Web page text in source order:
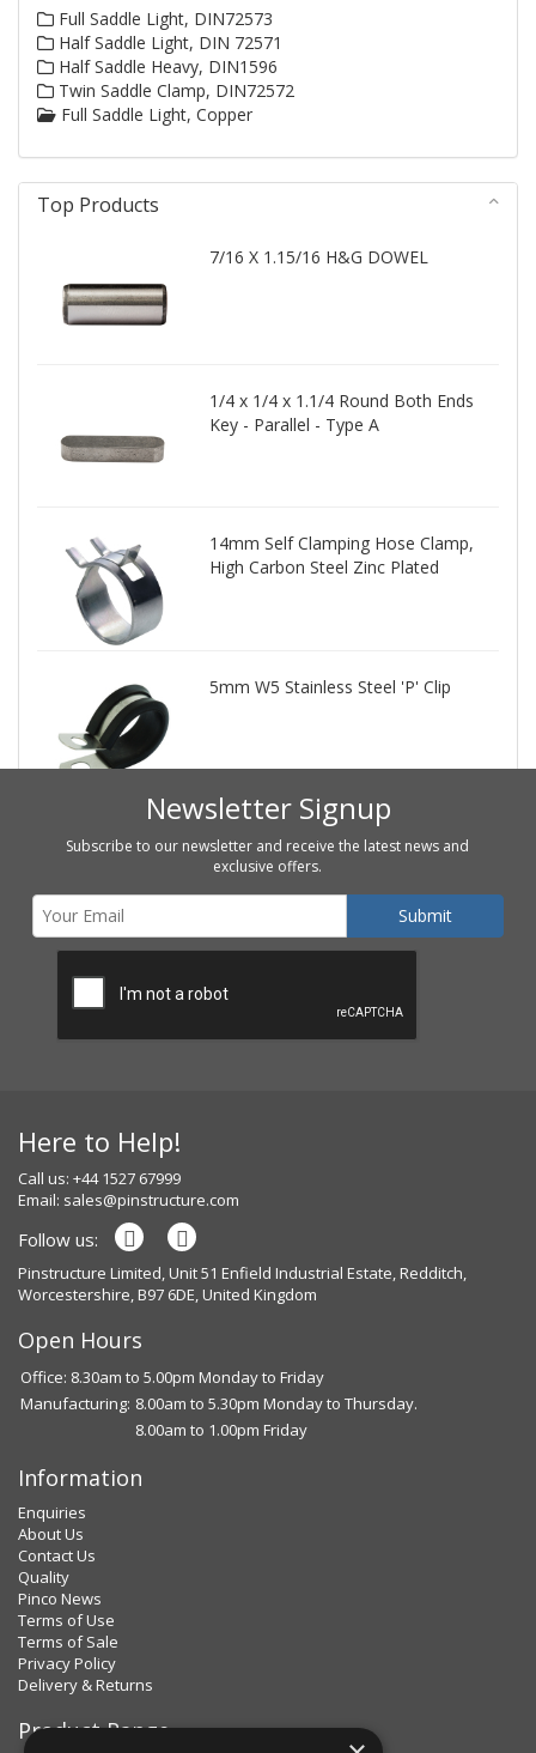
Full Saddle Light, DIN72573
Half Saddle Light, DIN 72571
Half Saddle Heavy, DIN1596
Twin Saddle Clamp, DIN72572
Full Saddle Light, Copper
Top Products
7/16 X 1.15/16 H&G DOWEL
1/4 x 1/4 x 1.1/4 Round Both Ends
Key - Parallel - Type A
14mm Self Clamping Hose Clamp,
High Carbon Steel Zinc Plated
5mm W5 Stainless Steel 'P' Clip
Newsletter Signup
Subscribe to our newsletter and receive the latest news and
exclusive offers.
Here to Help!
Call us: +44 1527 67999
Email: sales@pinstructure.com
Follow us:
Pinstructure Limited, Unit 51 Enfield Industrial Estate, Redditch,
Worcestershire, B97 6DE, United Kingdom
Open Hours
Office: 8.30am to 5.00pm Monday to Friday
Manufacturing: 8.00am to 5.30pm Monday to Thursday.
8.00am to 1.00pm Friday
Information
Enquiries
About Us
Contact Us
Quality
Pinco News
Terms of Use
Terms of Sale
Privacy Policy
Delivery & Returns
Product Range